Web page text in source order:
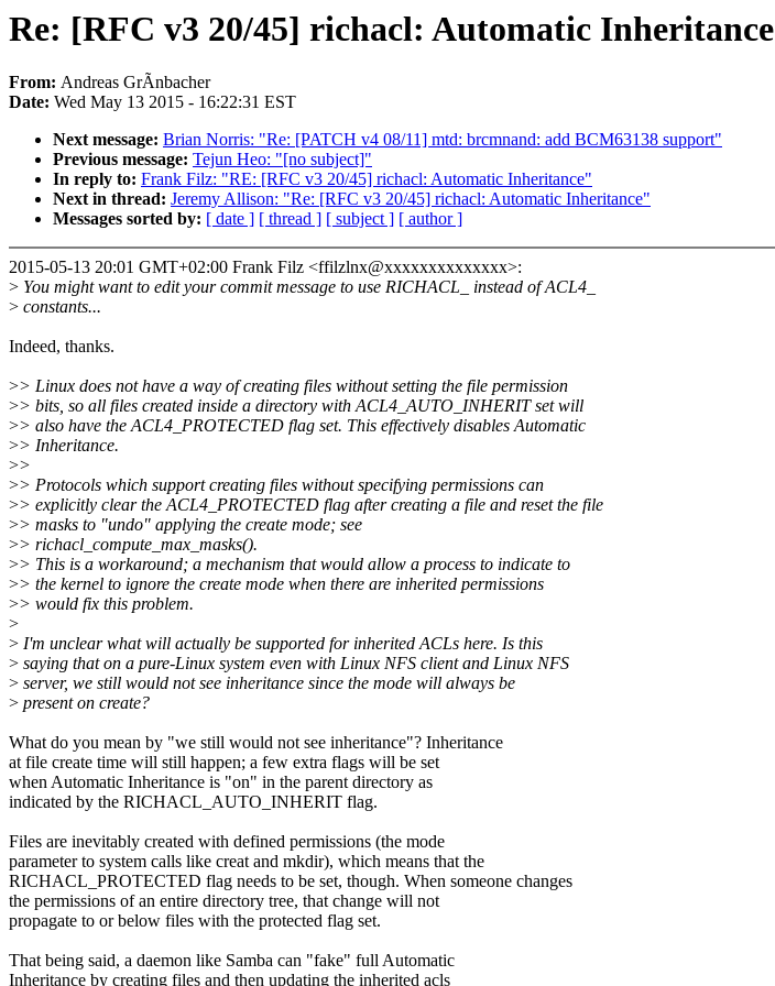
Re: [RFC v3 20/45] richacl: Automatic Inheritance
From: Andreas GrÃnbacher
Date: Wed May 13 2015 - 16:22:31 EST
Next message: Brian Norris: "Re: [PATCH v4 08/11] mtd: brcmnand: add BCM63138 support"
Previous message: Tejun Heo: "[no subject]"
In reply to: Frank Filz: "RE: [RFC v3 20/45] richacl: Automatic Inheritance"
Next in thread: Jeremy Allison: "Re: [RFC v3 20/45] richacl: Automatic Inheritance"
Messages sorted by: [ date ] [ thread ] [ subject ] [ author ]
2015-05-13 20:01 GMT+02:00 Frank Filz <ffilzlnx@xxxxxxxxxxxxxx>:
> You might want to edit your commit message to use RICHACL_ instead of ACL4_
> constants...
Indeed, thanks.
>> Linux does not have a way of creating files without setting the file permission
>> bits, so all files created inside a directory with ACL4_AUTO_INHERIT set will
>> also have the ACL4_PROTECTED flag set. This effectively disables Automatic
>> Inheritance.
>>
>> Protocols which support creating files without specifying permissions can
>> explicitly clear the ACL4_PROTECTED flag after creating a file and reset the file
>> masks to "undo" applying the create mode; see
>> richacl_compute_max_masks().
>> This is a workaround; a mechanism that would allow a process to indicate to
>> the kernel to ignore the create mode when there are inherited permissions
>> would fix this problem.
>
> I'm unclear what will actually be supported for inherited ACLs here. Is this
> saying that on a pure-Linux system even with Linux NFS client and Linux NFS
> server, we still would not see inheritance since the mode will always be
> present on create?
What do you mean by "we still would not see inheritance"? Inheritance
at file create time will still happen; a few extra flags will be set
when Automatic Inheritance is "on" in the parent directory as
indicated by the RICHACL_AUTO_INHERIT flag.
Files are inevitably created with defined permissions (the mode
parameter to system calls like creat and mkdir), which means that the
RICHACL_PROTECTED flag needs to be set, though. When someone changes
the permissions of an entire directory tree, that change will not
propagate to or below files with the protected flag set.
That being said, a daemon like Samba can "fake" full Automatic
Inheritance by creating files and then updating the inherited acls